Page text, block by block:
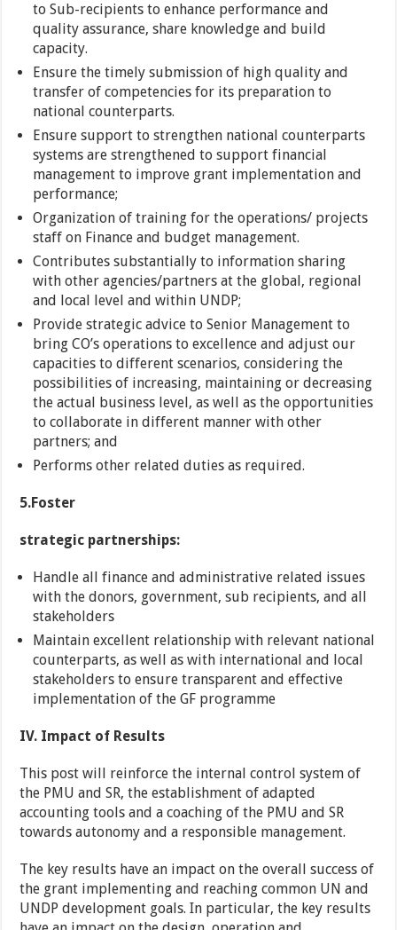
to Sub-recipients to enhance performance and
quality assurance, share knowledge and build
capacity.
Ensure the timely submission of high quality and
transfer of competencies for its preparation to
national counterparts.
Ensure support to strengthen national counterparts
systems are strengthened to support financial
management to improve grant implementation and
performance;
Organization of training for the operations/ projects
staff on Finance and budget management.
Contributes substantially to information sharing
with other agencies/partners at the global, regional
and local level and within UNDP;
Provide strategic advice to Senior Management to
bring CO’s operations to excellence and adjust our
capacities to different scenarios, considering the
possibilities of increasing, maintaining or decreasing
the actual business level, as well as the opportunities
to collaborate in different manner with other
partners; and
Performs other related duties as required.
5.Foster
strategic partnerships:
Handle all finance and administrative related issues
with the donors, government, sub recipients, and all
stakeholders
Maintain excellent relationship with relevant national
counterparts, as well as with international and local
stakeholders to ensure transparent and effective
implementation of the GF programme
IV. Impact of Results
This post will reinforce the internal control system of
the PMU and SR, the establishment of adapted
accounting tools and a coaching of the PMU and SR
towards autonomy and a responsible management.
The key results have an impact on the overall success of
the grant implementing and reaching common UN and
UNDP development goals. In particular, the key results